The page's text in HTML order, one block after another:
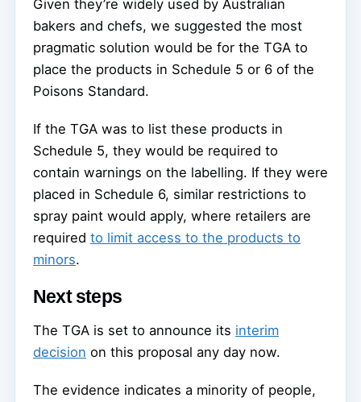
Given they’re widely used by Australian
bakers and chefs, we suggested the most
pragmatic solution would be for the TGA to
place the products in Schedule 5 or 6 of the
Poisons Standard.
If the TGA was to list these products in
Schedule 5, they would be required to
contain warnings on the labelling. If they were
placed in Schedule 6, similar restrictions to
spray paint would apply, where retailers are
required to limit access to the products to
minors.
Next steps
The TGA is set to announce its interim
decision on this proposal any day now.
The evidence indicates a minority of people,